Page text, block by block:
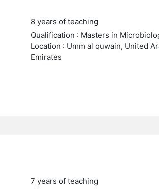
8 years of teaching
Qualification : Masters in
Location : Umm al quwain, United
Emirates
7 years of teaching